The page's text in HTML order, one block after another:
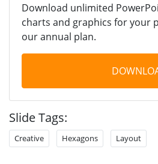
Download unlimited
charts and graphics for your
our annual plan.
Slide Tags:
Creative Hexagons Layout